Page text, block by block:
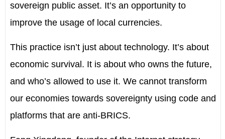
sovereign public asset. It’s an opportunity to
improve the usage of local currencies.
This practice isn’t just about technology. It’s about
economic survival. It is about who owns the future,
and who’s allowed to use it. We cannot transform
our economies towards sovereignty using code and
platforms that are anti-BRICS.